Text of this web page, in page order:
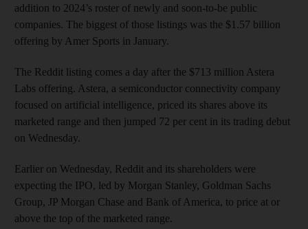
addition to 2024’s roster of newly and soon-to-be public
companies. The biggest of those listings was the $1.57 billion
offering by Amer Sports in January.
The Reddit listing comes a day after the $713 million Astera
Labs offering. Astera, a semiconductor connectivity company
focused on artificial intelligence, priced its shares above its
marketed range and then jumped 72 per cent in its trading debut
on Wednesday.
Earlier on Wednesday, Reddit and its shareholders were
expecting the IPO, led by Morgan Stanley, Goldman Sachs
Group, JP Morgan Chase and Bank of America, to price at or
above the top of the marketed range.